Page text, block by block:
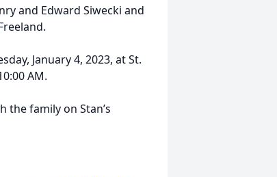
and Edward Siwecki and
January 4, 2023, at St.
AM.
the family on Stan’s